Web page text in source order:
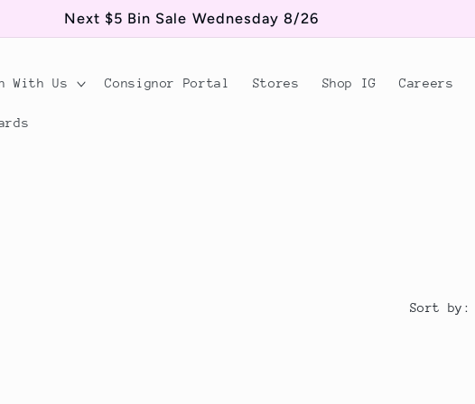
Next $5 Bin Sale Wednesday 8/26
With Us Consignor Portal Stores Shop IG Careers
Sort by: